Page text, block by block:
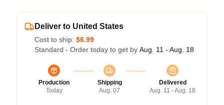
Deliver to United States
Cost to ship: $6.99
Standard - Order today to get by Aug. 11 - Aug. 18
Production
Today
Shipping
Aug. 07
Delivered
Aug. 11 - Aug. 18